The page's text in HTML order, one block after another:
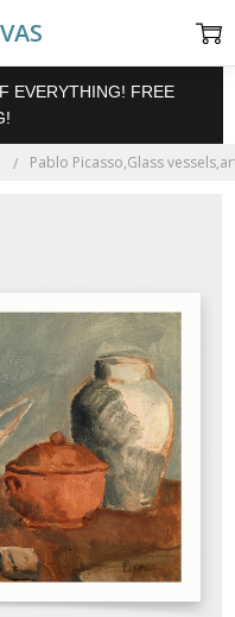
EVERYTHING! FREE
Pablo Picasso,Glass